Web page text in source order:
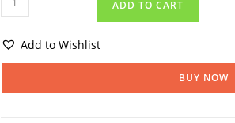
ADD TO CART
Add to Wishlist
BUY NOW